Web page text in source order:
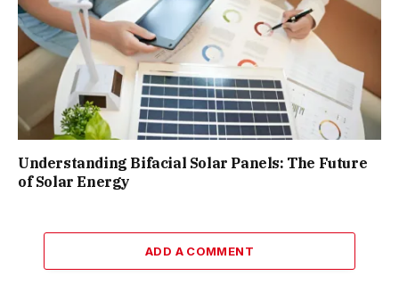
Understanding Bifacial Solar Panels: The Future
of Solar Energy
ADD A COMMENT